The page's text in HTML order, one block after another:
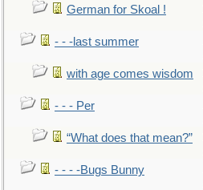
German for Skoal !
- - -last summer
with age comes wisdom
- - - Per
“What does that mean?”
- - - -Bugs Bunny